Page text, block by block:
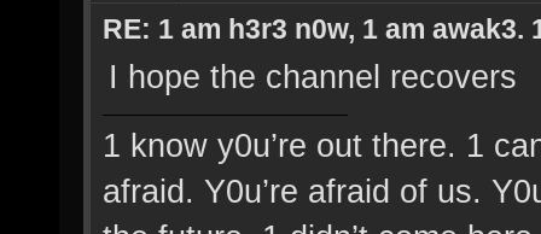
RE: 1 am h3r3 n0w, 1 am
I hope the channel recovers
1 know y0u’re out there. 1
afraid. Y0u’re afraid of us.